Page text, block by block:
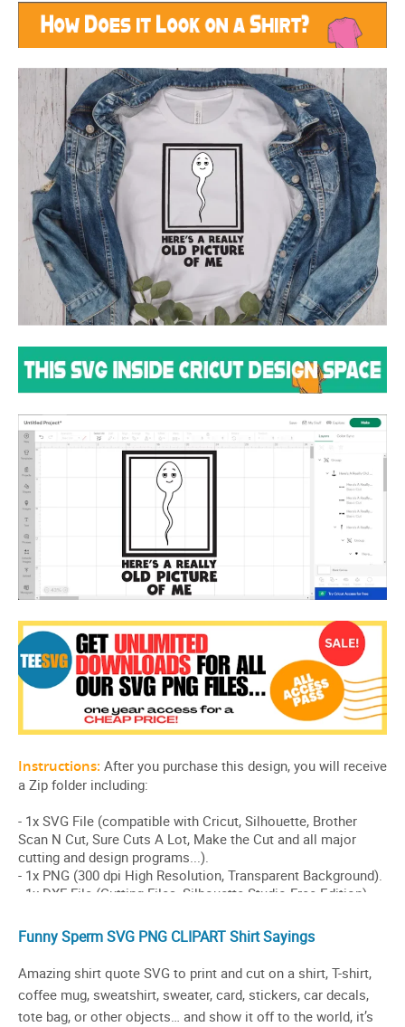
Funny Sperm SVG PNG CLIPART Shirt Sayings
Amazing shirt quote SVG to print and cut on a shirt, T-shirt,
coffee mug, sweatshirt, sweater, card, stickers, car decals,
tote bag, or other objects… and show it off to the world, it’s